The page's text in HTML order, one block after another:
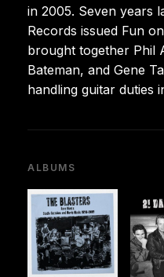
in 2005. Seven years
Records issued Fun
brought together Phil
Bateman, and Gene
handling guitar duties
ALBUMS